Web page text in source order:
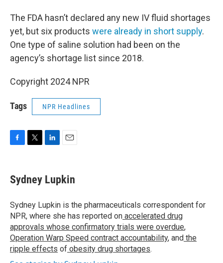
The FDA hasn’t declared any new IV fluid shortages
yet, but six products were already in short supply.
One type of saline solution had been on the
agency’s shortage list since 2018.
Copyright 2024 NPR
Tags NPR Headlines
e
b
o
k
t
t
r
k
e
I
n
i
l
Sydney Lupkin
Sydney Lupkin is the pharmaceuticals correspondent for
NPR, where she has reported on accelerated drug
approvals whose confirmatory trials were overdue,
Operation Warp Speed contract accountability, and the
ripple effects of obesity drug shortages.